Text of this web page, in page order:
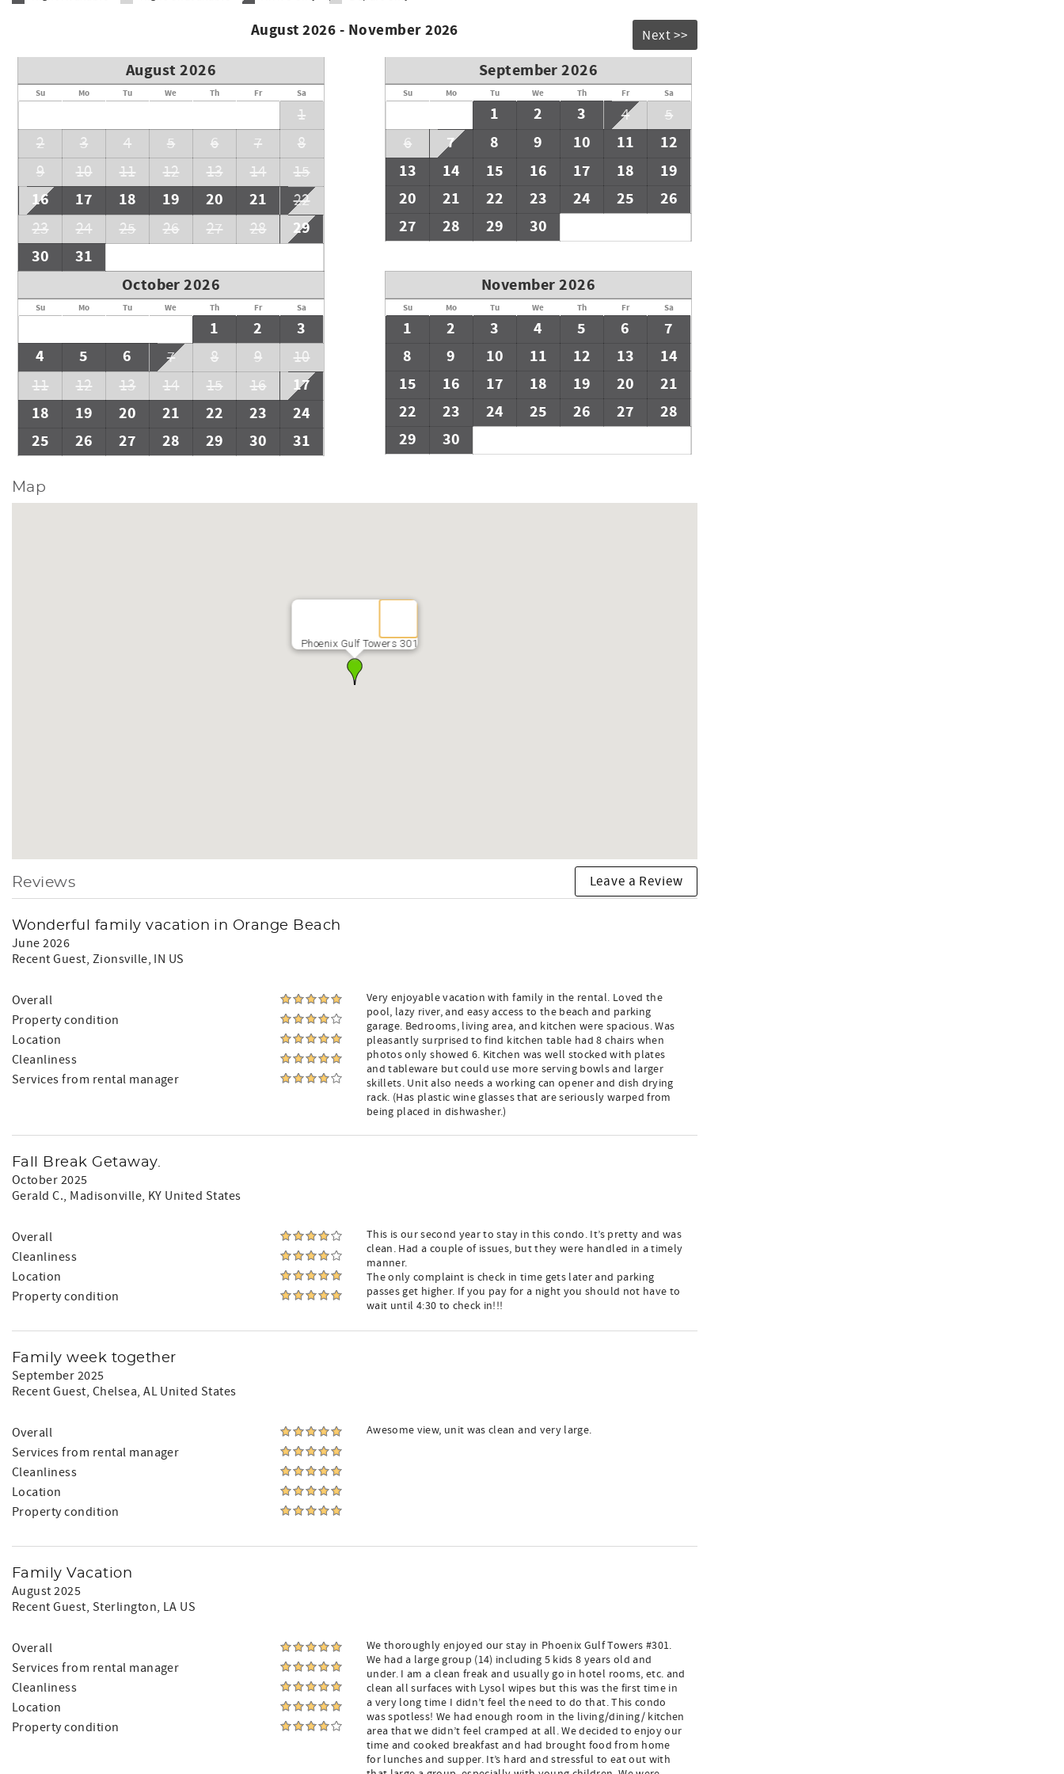
August 2026 - November 2026 Next >>
August 2026
Su Mo Tu We Th Fr Sa
1
2
3 4 5 6 7
8
9
10 11 12 13 14 15
16 17 18 19 20 21
22
23
24 25 26 27 28
29
30
31
September 2026
Su Mo Tu We Th Fr Sa
1 2 3 4
5
6
7 8 9 10 11
12
13
14 15 16 17 18
19
20
21 22 23 24 25
26
27
28 29 30
October 2026
Su Mo Tu We Th Fr Sa
1 2
3
4
5 6 7 8 9
10
11
12 13 14 15 16
17
18
19 20 21 22 23
24
25
26 27 28 29 30 31
November 2026
Su Mo Tu We Th Fr Sa
1 2 3 4 5 6
7
8
9 10 11 12 13
14
15
16 17 18 19 20
21
22
23 24 25 26 27
28
29
30
Map
Phoenix Gulf Towers 301
Reviews Leave a Review
Wonderful family vacation in Orange Beach
June 2026
Recent Guest, Zionsville, IN US
Overall
Property condition
Location
Cleanliness
Services from rental manager
Very enjoyable vacation with family in the rental. Loved the
pool, lazy river, and easy access to the beach and parking
garage. Bedrooms, living area, and kitchen were spacious. Was
pleasantly surprised to find kitchen table had 8 chairs when
photos only showed 6. Kitchen was well stocked with plates
and tableware but could use more serving bowls and larger
skillets. Unit also needs a working can opener and dish drying
rack. (Has plastic wine glasses that are seriously warped from
being placed in dishwasher.)
Fall Break Getaway.
October 2025
Gerald C., Madisonville, KY United States
Overall
Cleanliness
Location
Property condition
This is our second year to stay in this condo. It’s pretty and was
clean. Had a couple of issues, but they were handled in a timely
manner.
The only complaint is check in time gets later and parking
passes get higher. If you pay for a night you should not have to
wait until 4:30 to check in!!!
Family week together
September 2025
Recent Guest, Chelsea, AL United States
Overall
Services from rental manager
Cleanliness
Location
Property condition
Awesome view, unit was clean and very large.
Family Vacation
August 2025
Recent Guest, Sterlington, LA US
Overall
Services from rental manager
Cleanliness
Location
Property condition
We thoroughly enjoyed our stay in Phoenix Gulf Towers #301.
We had a large group (14) including 5 kids 8 years old and
under. I am a clean freak and usually go in hotel rooms, etc. and
clean all surfaces with Lysol wipes but this was the first time in
a very long time I didn’t feel the need to do that. This condo
was spotless! We had enough room in the living/dining/ kitchen
area that we didn’t feel cramped at all. We decided to enjoy our
time and cooked breakfast and had brought food from home
for lunches and supper. It’s hard and stressful to eat out with